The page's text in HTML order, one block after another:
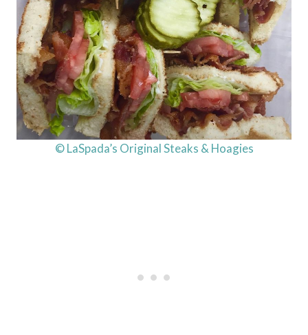
© LaSpada’s Original Steaks & Hoagies